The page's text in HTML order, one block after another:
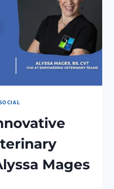
Mages